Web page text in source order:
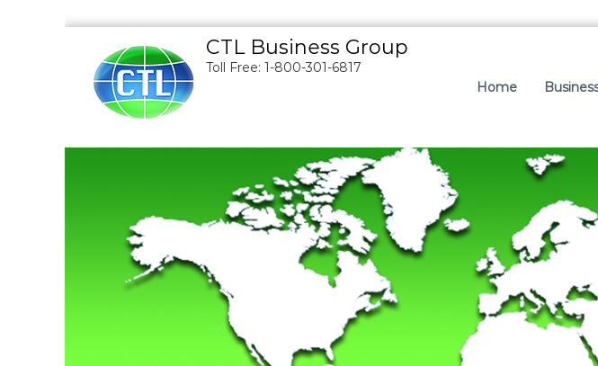
c
CTL Business Group
Toll Free: 1-800-301-6817
Home